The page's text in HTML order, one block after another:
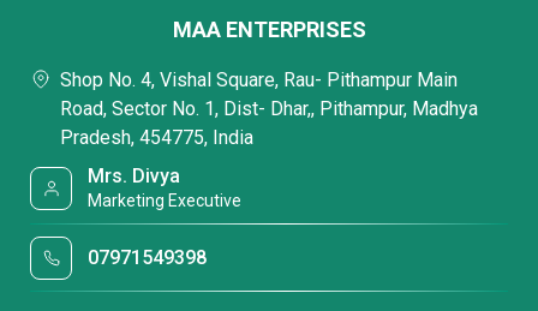
MAA ENTERPRISES
Shop No. 4, Vishal Square, Rau- Pithampur Main
Road, Sector No. 1, Dist- Dhar,, Pithampur, Madhya
Pradesh, 454775, India
Mrs. Divya
Marketing Executive
07971549398